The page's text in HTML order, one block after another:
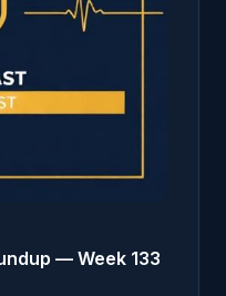
— Week 133